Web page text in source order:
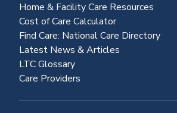
Home & Facility Care Resources
Cost of Care Calculator
Find Care: National Care Directory
Latest News & Articles
LTC Glossary
Care Providers